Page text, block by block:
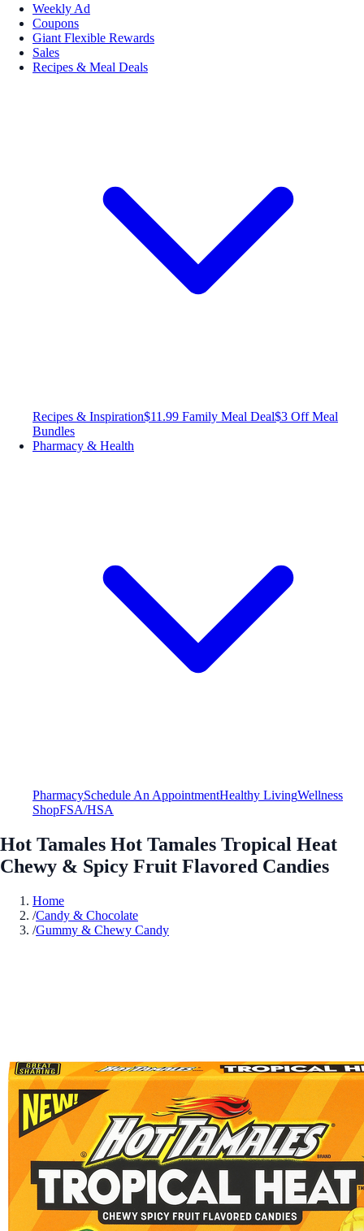
Weekly Ad
Coupons
Giant Flexible Rewards
Sales
Recipes & Meal Deals
Recipes & Inspiration$11.99 Family Meal Deal$3 Off Meal
Bundles
Pharmacy & Health
PharmacySchedule An AppointmentHealthy LivingWellness
ShopFSA/HSA
Hot Tamales Hot Tamales Tropical Heat
Chewy & Spicy Fruit Flavored Candies
Home
/Candy & Chocolate
/Gummy & Chewy Candy